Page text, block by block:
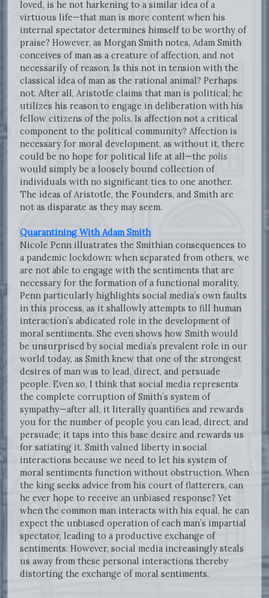
loved, is he not harkening to a similar idea of a
virtuous life—that man is more content when his
internal spectator determines himself to be worthy of
praise? However, as Morgan Smith notes, Adam Smith
conceives of man as a creature of affection, and not
necessarily of reason. Is this not in tension with the
classical idea of man as the rational animal? Perhaps
not. After all, Aristotle claims that man is political; he
utilizes his reason to engage in deliberation with his
fellow citizens of the polis. Is affection not a critical
component to the political community? Affection is
necessary for moral development, as without it, there
could be no hope for political life at all—the polis
would simply be a loosely bound collection of
individuals with no significant ties to one another.
The ideas of Aristotle, the Founders, and Smith are
not as disparate as they may seem.
Quarantining With Adam Smith
Nicole Penn illustrates the Smithian consequences to
a pandemic lockdown: when separated from others, we
are not able to engage with the sentiments that are
necessary for the formation of a functional morality.
Penn particularly highlights social media’s own faults
in this process, as it shallowly attempts to fill human
interaction’s abdicated role in the development of
moral sentiments. She even shows how Smith would
be unsurprised by social media’s prevalent role in our
world today, as Smith knew that one of the strongest
desires of man was to lead, direct, and persuade
people. Even so, I think that social media represents
the complete corruption of Smith’s system of
sympathy—after all, it literally quantifies and rewards
you for the number of people you can lead, direct, and
persuade; it taps into this base desire and rewards us
for satiating it. Smith valued liberty in social
interactions because we need to let his system of
moral sentiments function without obstruction. When
the king seeks advice from his court of flatterers, can
he ever hope to receive an unbiased response? Yet
when the common man interacts with his equal, he can
expect the unbiased operation of each man’s impartial
spectator, leading to a productive exchange of
sentiments. However, social media increasingly steals
us away from these personal interactions thereby
distorting the exchange of moral sentiments.